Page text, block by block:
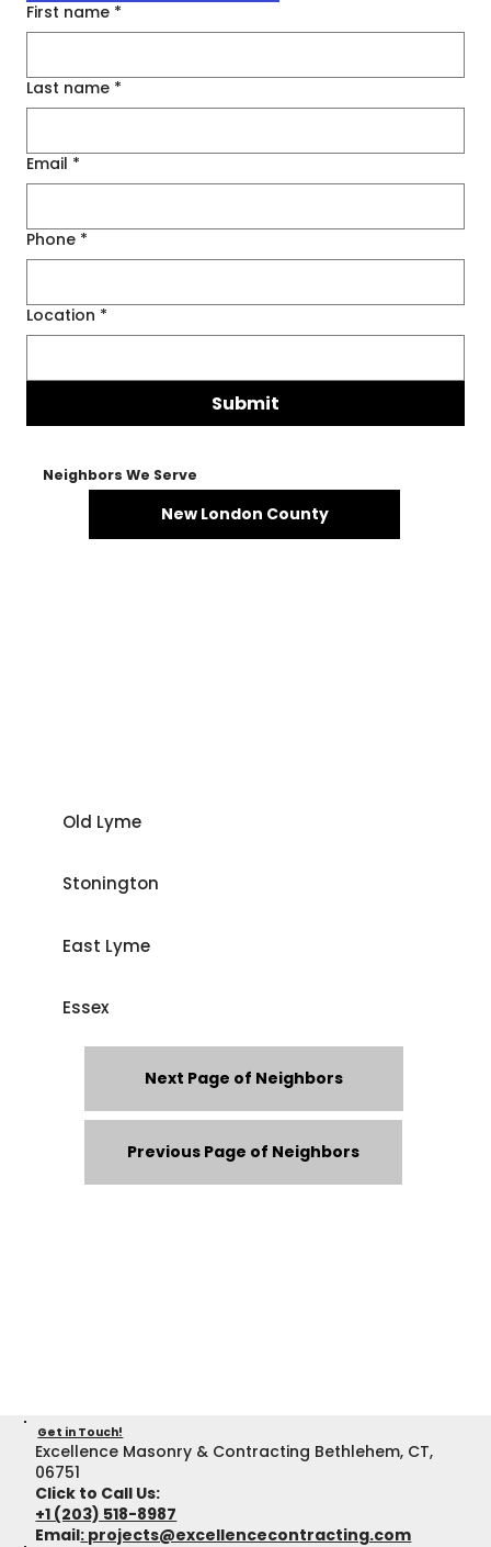
First name *
Last name *
Email *
Phone *
Location *
Submit
Neighbors We Serve
New London County
Old Lyme
Stonington
East Lyme
Essex
Next Page of Neighbors
Previous Page of Neighbors
Get in Touch!
Excellence Masonry & Contracting Bethlehem, CT,
06751
Click to Call Us:
+1 (203) 518-8987
Email: projects@excellencecontracting.com